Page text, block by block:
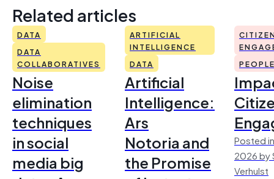
Related articles
DATA
DATA
COLLABORATIVES
Noise
elimination
techniques
in social
media big
ARTIFICIAL
INTELLIGENCE
DATA
Artificial
Intelligence:
Ars
Notoria and
the Promise
Posted
2026 by
Verhulst